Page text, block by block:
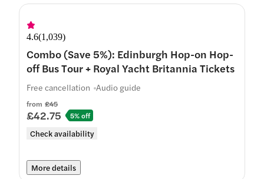
4.6(1,039)
Combo (Save 5%): Edinburgh Hop-on Hop-
off Bus Tour + Royal Yacht Britannia Tickets
from £45
£42.75 5% off
Check availability
Free cancellation Audio guide
More details